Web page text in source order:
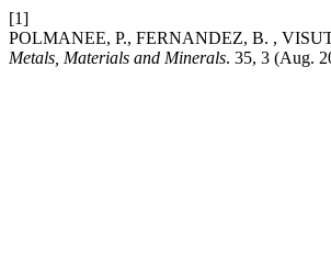
[1]
POLMANEE, P., FERNANDEZ, B. ,
Metals, Materials and Minerals. 35, 3 (Aug.